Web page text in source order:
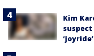
Kim